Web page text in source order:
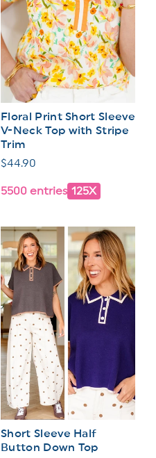
Floral Print Short Sleeve
V-Neck Top with Stripe
Trim
Regular
$44.90
5500 entries 125X
Short Sleeve Half
Button Down Top